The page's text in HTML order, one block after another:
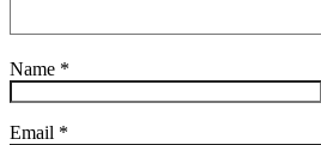
Name *
Email *